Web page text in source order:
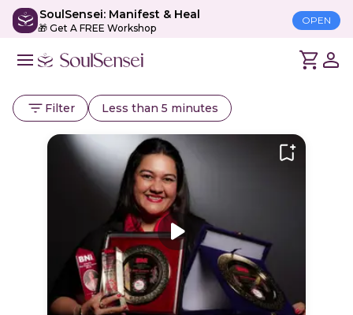
SoulSensei: Manifest & Heal
🎁 Get A FREE Workshop
OPEN
Filter Less than 5 minutes